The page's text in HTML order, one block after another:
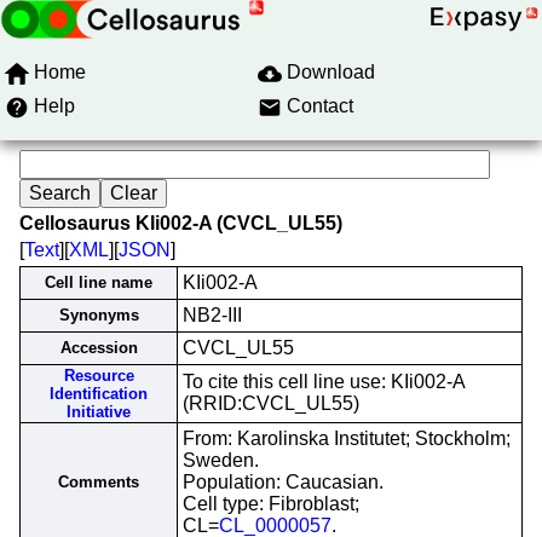
Home
Download
Help
Contact
Cellosaurus KIi002-A (CVCL_UL55)
[Text][XML][JSON]
Cell line name KIi002-A
Synonyms NB2-III
Accession CVCL_UL55
Resource
Identification
Initiative
To cite this cell line use: KIi002-A
(RRID:CVCL_UL55)
Comments
From: Karolinska Institutet; Stockholm;
Sweden.
Population: Caucasian.
Cell type: Fibroblast;
CL=CL_0000057.